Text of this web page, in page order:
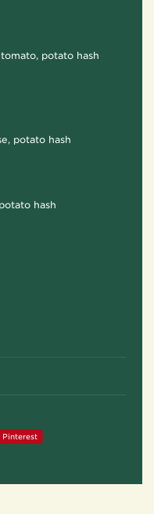
potato hash
potato hash
hash
Pinterest